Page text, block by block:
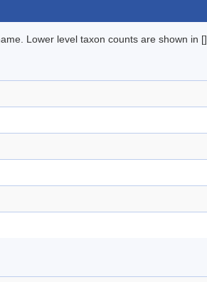
Lower level taxon counts are shown in [].